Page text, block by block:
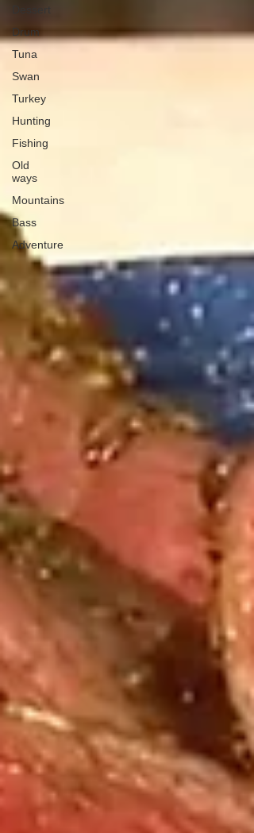
Drum
Tuna
Swan
Turkey
Hunting
Fishing
Old
ways
Mountains
Bass
Adventure